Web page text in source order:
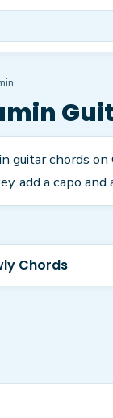
guitar chords
add a capo
Chords